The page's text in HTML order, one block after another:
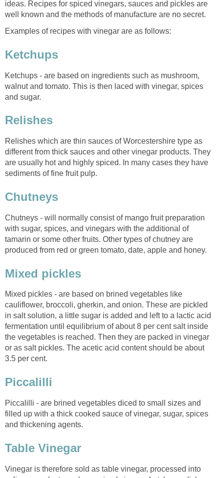
ideas. Recipes for spiced vinegars, sauces and pickles are
well known and the methods of manufacture are no secret.
Examples of recipes with vinegar are as follows:
Ketchups
Ketchups - are based on ingredients such as mushroom,
walnut and tomato. This is then laced with vinegar, spices
and sugar.
Relishes
Relishes which are thin sauces of Worcestershire type as
different from thick sauces and other vinegar products. They
are usually hot and highly spiced. In many cases they have
sediments of fine fruit pulp.
Chutneys
Chutneys - will normally consist of mango fruit preparation
with sugar, spices, and vinegars with the additional of
tamarin or some other fruits. Other types of chutney are
produced from red or green tomato, date, apple and honey.
Mixed pickles
Mixed pickles - are based on brined vegetables like
cauliflower, broccoli, gherkin, and onion. These are pickled
in salt solution, a little sugar is added and left to a lactic acid
fermentation until equilibrium of about 8 per cent salt inside
the vegetables is reached. Then they are packed in vinegar
or as salt pickles. The acetic acid content should be about
3.5 per cent.
Piccalilli
Piccalilli - are brined vegetables diced to small sizes and
filled up with a thick cooked sauce of vinegar, sugar, spices
and thickening agents.
Table Vinegar
Vinegar is therefore sold as table vinegar, processed into